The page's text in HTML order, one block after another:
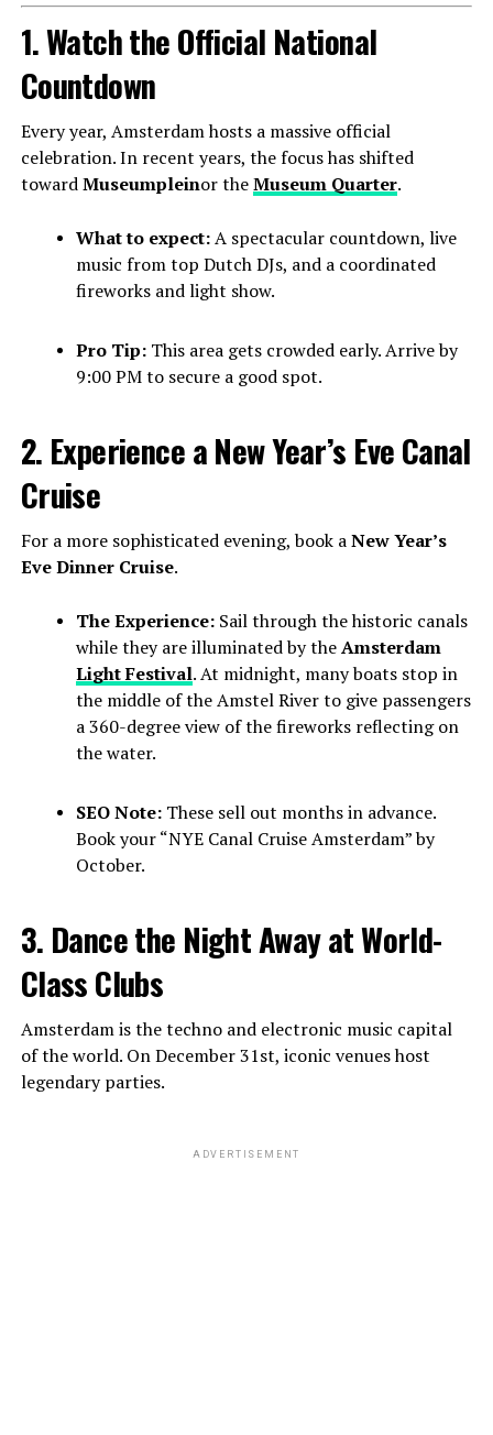
1. Watch the Official National
Countdown
Every year, Amsterdam hosts a massive official
celebration. In recent years, the focus has shifted
towardMuseumpleinor theMuseum Quarter.
What to expect:A spectacular countdown, live
music from top Dutch DJs, and a coordinated
fireworks and light show.
Pro Tip:This area gets crowded early. Arrive by
9:00 PM to secure a good spot.
2. Experience a New Year’s Eve Canal
Cruise
For a more sophisticated evening, book aNew Year’s
Eve Dinner Cruise.
The Experience:Sail through the historic canals
while they are illuminated by theAmsterdam
Light Festival. At midnight, many boats stop in
the middle of the Amstel River to give passengers
a 360-degree view of the fireworks reflecting on
the water.
SEO Note:These sell out months in advance.
Book your “NYE Canal Cruise Amsterdam” by
October.
3. Dance the Night Away at World-
Class Clubs
Amsterdam is the techno and electronic music capital
of the world. On December 31st, iconic venues host
legendary parties.
ADVERTISEMENT